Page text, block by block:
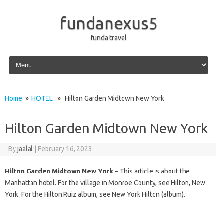
fundanexus5
funda travel
Skip to content
Home » HOTEL » Hilton Garden Midtown New York
Hilton Garden Midtown New York
Byjaalal February 16, 2023
Hilton Garden Midtown New York– This article is about the
Manhattan hotel. For the village in Monroe County, see Hilton, New
York. For the Hilton Ruiz album, see New York Hilton (album).